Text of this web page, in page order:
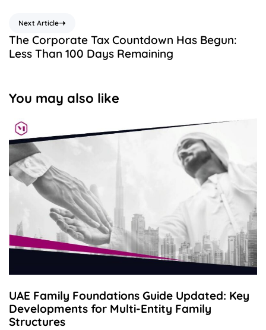
Next Article
The Corporate Tax Countdown Has Begun:
Less Than 100 Days Remaining
You may also like
UAE Family Foundations Guide Updated: Key
Developments for Multi-Entity Family
Structures